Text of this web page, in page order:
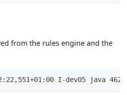
from the rules engine and the
I-dev05 java